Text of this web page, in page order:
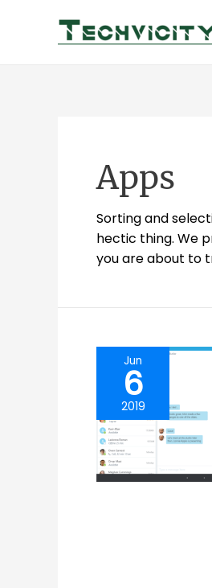
Apps
Sorting and
hectic thing. We
you are about to
Jun
6
2019